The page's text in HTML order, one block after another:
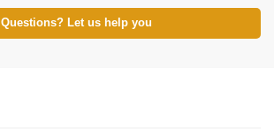
Questions? Let us help you